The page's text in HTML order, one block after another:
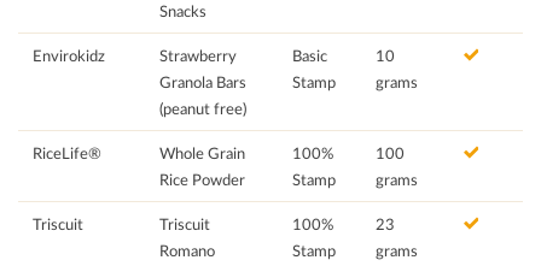
Snacks
Envirokidz
Strawberry
Granola Bars
(peanut free)
Basic
Stamp
10
grams
RiceLife®
Whole Grain
Rice Powder
100%
Stamp
100
grams
Triscuit
Triscuit
Romano
100%
Stamp
23
grams